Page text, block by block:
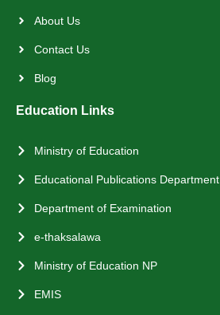
About Us
Contact Us
Blog
Education Links
Ministry of Education
Educational Publications Department
Department of Examination
e-thaksalawa
Ministry of Education NP
EMIS